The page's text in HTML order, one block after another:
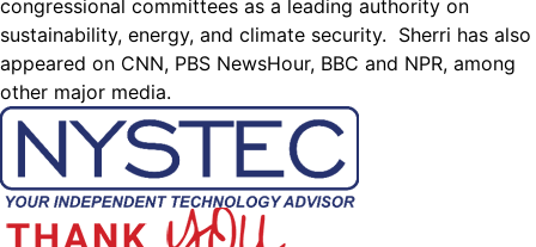
congressional committees as a leading authority on
sustainability, energy, and climate security. Sherri has also
appeared on CNN, PBS NewsHour, BBC and NPR, among
other major media.